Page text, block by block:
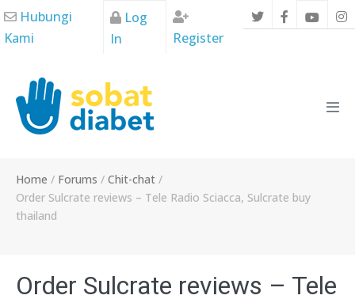
Skip
to
Hubungi
Kami
Log
In
Register
Home / Forums / Chit-chat /
Order Sulcrate reviews – Tele Radio Sciacca, Sulcrate buy
thailand
Order Sulcrate reviews – Tele